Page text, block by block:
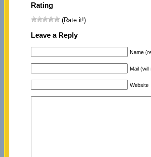
Rating
(Rate it!)
Leave a Reply
Name
Mail (will
Website